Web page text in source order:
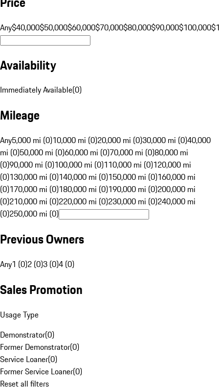
Any$40,000$50,000$60,000$70,000$80,000$90,000$100,000
Availability
Immediately Available(0)
Mileage
Any5,000 mi (0)10,000 mi (0)20,000 mi (0)30,000 mi (0)40,000
mi (0)50,000 mi (0)60,000 mi (0)70,000 mi (0)80,000 mi
(0)90,000 mi (0)100,000 mi (0)110,000 mi (0)120,000 mi
(0)130,000 mi (0)140,000 mi (0)150,000 mi (0)160,000 mi
(0)170,000 mi (0)180,000 mi (0)190,000 mi (0)200,000 mi
(0)210,000 mi (0)220,000 mi (0)230,000 mi (0)240,000 mi
(0)250,000 mi (0)
Previous Owners
Any1 (0)2 (0)3 (0)4 (0)
Sales Promotion
Usage Type
Demonstrator(0)
Former Demonstrator(0)
Service Loaner(0)
Former Service Loaner(0)
Reset all filters